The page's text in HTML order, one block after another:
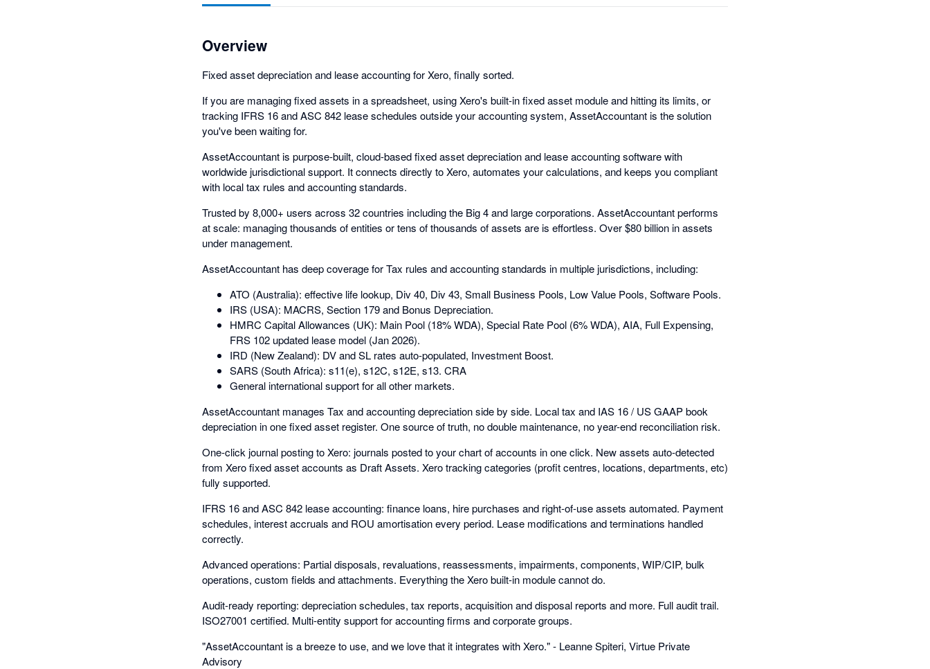
Overview
Fixed asset depreciation and lease accounting for Xero, finally sorted.
If you are managing fixed assets in a spreadsheet, using Xero's built-in fixed asset module and hitting its limits, or
tracking IFRS 16 and ASC 842 lease schedules outside your accounting system, AssetAccountant is the solution
you've been waiting for.
AssetAccountant is purpose-built, cloud-based fixed asset depreciation and lease accounting software with
worldwide jurisdictional support. It connects directly to Xero, automates your calculations, and keeps you compliant
with local tax rules and accounting standards.
Trusted by 8,000+ users across 32 countries including the Big 4 and large corporations. AssetAccountant performs
at scale: managing thousands of entities or tens of thousands of assets are is effortless. Over $80 billion in assets
under management.
AssetAccountant has deep coverage for Tax rules and accounting standards in multiple jurisdictions, including:
ATO (Australia): effective life lookup, Div 40, Div 43, Small Business Pools, Low Value Pools, Software Pools.
IRS (USA): MACRS, Section 179 and Bonus Depreciation.
HMRC Capital Allowances (UK): Main Pool (18% WDA), Special Rate Pool (6% WDA), AIA, Full Expensing,
FRS 102 updated lease model (Jan 2026).
IRD (New Zealand): DV and SL rates auto-populated, Investment Boost.
SARS (South Africa): s11(e), s12C, s12E, s13. CRA
General international support for all other markets.
AssetAccountant manages Tax and accounting depreciation side by side. Local tax and IAS 16 / US GAAP book
depreciation in one fixed asset register. One source of truth, no double maintenance, no year-end reconciliation risk.
One-click journal posting to Xero: journals posted to your chart of accounts in one click. New assets auto-detected
from Xero fixed asset accounts as Draft Assets. Xero tracking categories (profit centres, locations, departments, etc)
fully supported.
IFRS 16 and ASC 842 lease accounting: finance loans, hire purchases and right-of-use assets automated. Payment
schedules, interest accruals and ROU amortisation every period. Lease modifications and terminations handled
correctly.
Advanced operations: Partial disposals, revaluations, reassessments, impairments, components, WIP/CIP, bulk
operations, custom fields and attachments. Everything the Xero built-in module cannot do.
Audit-ready reporting: depreciation schedules, tax reports, acquisition and disposal reports and more. Full audit trail.
ISO27001 certified. Multi-entity support for accounting firms and corporate groups.
"AssetAccountant is a breeze to use, and we love that it integrates with Xero." - Leanne Spiteri, Virtue Private
Advisory